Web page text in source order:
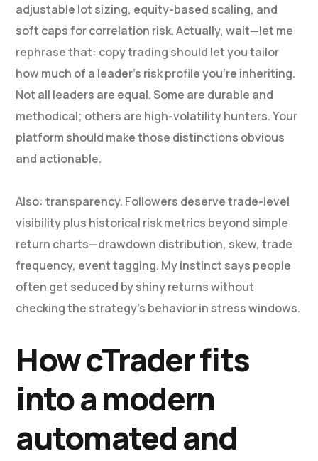
adjustable lot sizing, equity-based scaling, and
soft caps for correlation risk. Actually, wait—let me
rephrase that: copy trading should let you tailor
how much of a leader’s risk profile you’re inheriting.
Not all leaders are equal. Some are durable and
methodical; others are high-volatility hunters. Your
platform should make those distinctions obvious
and actionable.
Also: transparency. Followers deserve trade-level
visibility plus historical risk metrics beyond simple
return charts—drawdown distribution, skew, trade
frequency, event tagging. My instinct says people
often get seduced by shiny returns without
checking the strategy’s behavior in stress windows.
How cTrader fits
into a modern
automated and